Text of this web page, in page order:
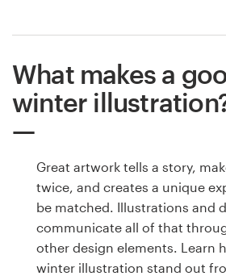
What makes a
winter
Great artwork tells a story,
twice, and creates a unique
be matched. Illustrations and
communicate all of that
other design elements. Learn
winter illustration stand out